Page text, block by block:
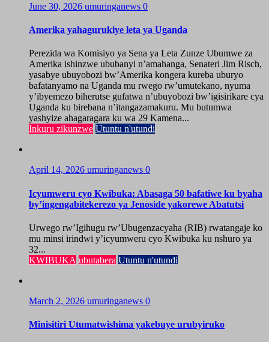
June 30, 2026 umuringanews 0
Amerika yahagurukiye leta ya Uganda
Perezida wa Komisiyo ya Sena ya Leta Zunze Ubumwe za
Amerika ishinzwe ububanyi n’amahanga, Senateri Jim Risch,
yasabye ubuyobozi bw’Amerika kongera kureba uburyo
bafatanyamo na Uganda mu rwego rw’umutekano, nyuma
y’ibyemezo biherutse gufatwa n’ubuyobozi bw’igisirikare cya
Uganda ku birebana n’itangazamakuru. Mu butumwa
yashyize ahagaragara ku wa 29 Kamena...
Inkuru zikunzwe Utuntu n'utundi
April 14, 2026 umuringanews 0
Icyumweru cyo Kwibuka: Abasaga 50 bafatiwe ku byaha
by’ingengabitekerezo ya Jenoside yakorewe Abatutsi
Urwego rw’Igihugu rw’Ubugenzacyaha (RIB) rwatangaje ko
mu minsi irindwi y’icyumweru cyo Kwibuka ku nshuro ya
32...
KWIBUKA ubutabera Utuntu n'utundi
March 2, 2026 umuringanews 0
Minisitiri Utumatwishima yakebuye urubyiruko